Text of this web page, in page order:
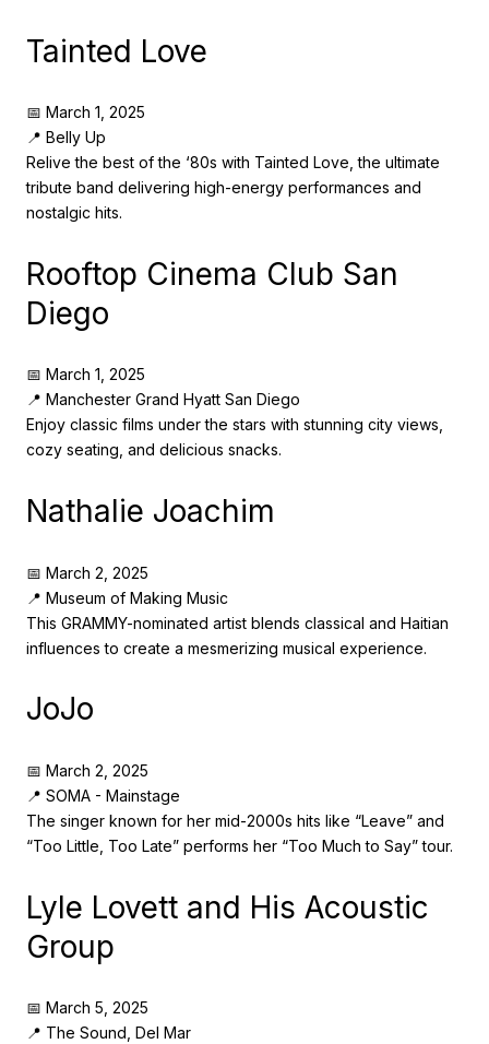
Tainted Love
📅 March 1, 2025
📍 Belly Up
Relive the best of the ‘80s with Tainted Love, the ultimate
tribute band delivering high-energy performances and
nostalgic hits.
Rooftop Cinema Club San
Diego
📅 March 1, 2025
📍 Manchester Grand Hyatt San Diego
Enjoy classic films under the stars with stunning city views,
cozy seating, and delicious snacks.
Nathalie Joachim
📅 March 2, 2025
📍 Museum of Making Music
This GRAMMY-nominated artist blends classical and Haitian
influences to create a mesmerizing musical experience.
JoJo
📅 March 2, 2025
📍 SOMA - Mainstage
The singer known for her mid-2000s hits like “Leave” and
“Too Little, Too Late” performs her “Too Much to Say” tour.
Lyle Lovett and His Acoustic
Group
📅 March 5, 2025
📍 The Sound, Del Mar